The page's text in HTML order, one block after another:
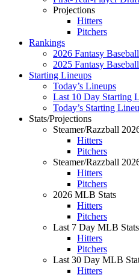
Projections
Hitters
Pitchers
Rankings
2026 Fantasy
2025 Fantasy
Starting Lineups
Today’s Lineups
Last 10 Day Starting
Today’s Starting
Stats/Projections
Steamer/Razzball
Hitters
Pitchers
Steamer/Razzball
Hitters
Pitchers
2026 MLB Stats
Hitters
Pitchers
Last 7 Day MLB Stats
Hitters
Pitchers
Last 30 Day MLB
Hitters